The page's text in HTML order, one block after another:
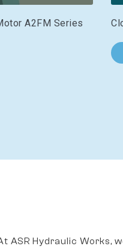
A2FM Series
ASR Hydraulic Works,